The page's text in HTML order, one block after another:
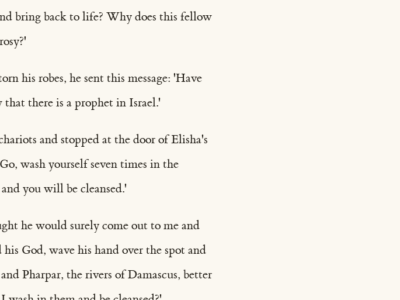
bring back to life? Why does this fellow
his robes, he sent this message: 'Have
there is a prophet in Israel.'
and stopped at the door of Elisha's
wash yourself seven times in the
you will be cleansed.'
he would surely come out to me and
God, wave his hand over the spot and
Pharpar, the rivers of Damascus, better